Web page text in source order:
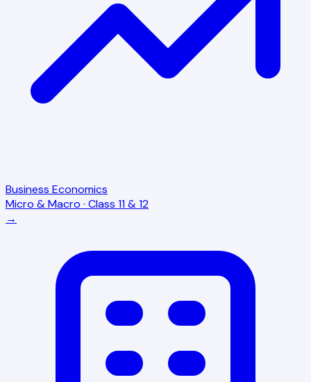
Business Economics
Micro & Macro · Class 11 & 12
→